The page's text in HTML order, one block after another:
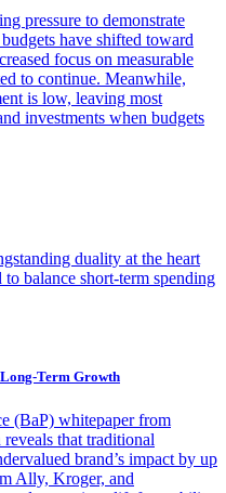
pressure to demonstrate
have shifted toward
focus on measurable
to continue. Meanwhile,
is low, leaving most
investments when budgets
duality at the heart
balance short-term spending
Term Growth
(BaP) whitepaper from
that traditional
brand’s impact by up
Ally, Kroger, and